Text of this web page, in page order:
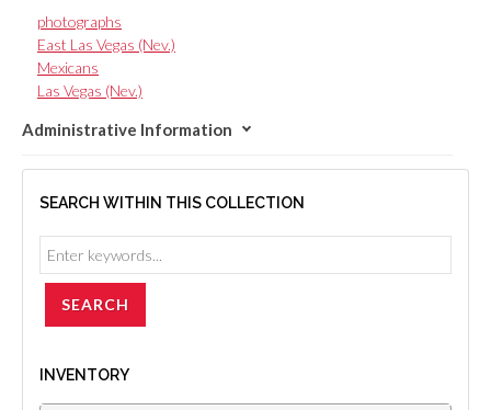
photographs
East Las Vegas (Nev.)
Mexicans
Las Vegas (Nev.)
Administrative Information
SEARCH WITHIN THIS COLLECTION
INVENTORY